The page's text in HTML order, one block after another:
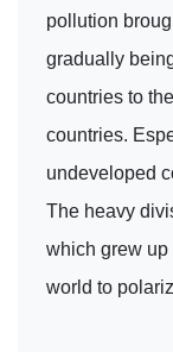
pollution
gradually
countries to
countries.
undeveloped
The heavy
which grew up
world to